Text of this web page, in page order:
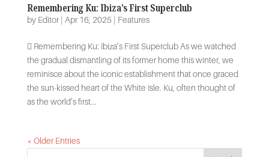
Remembering Ku: Ibiza’s First Superclub
by Editor| Apr 16, 2025| Features
 Remembering Ku: Ibiza’s First Superclub As we watched
the gradual dismantling of its former home this winter, we
reminisce about the iconic establishment that once graced
the sun-kissed heart of the White Isle. Ku, often thought of
as the world’s first...
« Older Entries